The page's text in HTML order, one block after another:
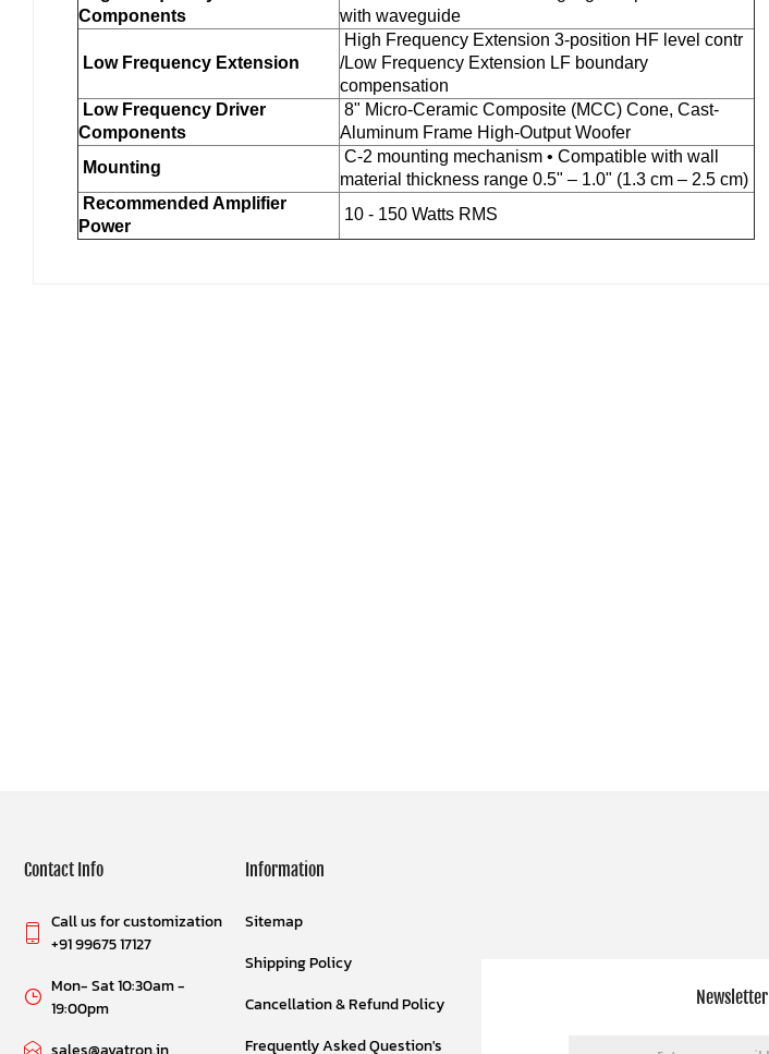
Components
with waveguide
Low Frequency Extension
High Frequency Extension 3-position HF level contr
/Low Frequency Extension LF boundary
compensation
Low Frequency Driver
Components
8" Micro-Ceramic Composite (MCC) Cone, Cast-
Aluminum Frame High-Output Woofer
Mounting
C-2 mounting mechanism • Compatible with wall
material thickness range 0.5" – 1.0" (1.3 cm – 2.5 cm)
Recommended Amplifier
Power
10 - 150 Watts RMS
Newsletter
Contact Info
Call us for customization
+91 99675 17127
Mon- Sat 10:30am -
19:00pm
Information
Sitemap
Shipping Policy
Cancellation & Refund Policy
Frequently Asked Question's